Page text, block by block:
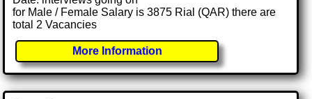
for Male / Female Salary is 3875 Rial (QAR) there are
total 2 Vacancies
More Information